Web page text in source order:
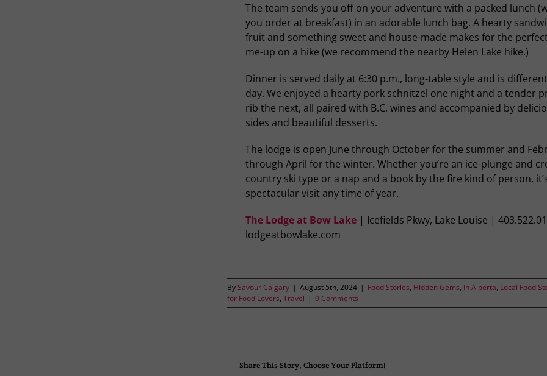
The team sends you off on your adventure with a packed lunch
you order at breakfast) in an adorable lunch bag. A hearty
fruit and something sweet and house-made makes for the
me-up on a hike (we recommend the nearby Helen Lake hike.)
Dinner is served daily at 6:30 p.m., long-table style and is
day. We enjoyed a hearty pork schnitzel one night and a tender
rib the next, all paired with B.C. wines and accompanied by
sides and beautiful desserts.
The lodge is open June through October for the summer and
through April for the winter. Whether you’re an ice-plunge and
country ski type or a nap and a book by the fire kind of person,
spectacular visit any time of year.
The Lodge at Bow Lake| Icefields Pkwy, Lake Louise |
lodgeatbowlake.com
By Savour Calgary | August 5th, 2024 | Food Stories, Hidden Gems, In Alberta, Local Food
for Food Lovers, Travel | 0 Comments
Share This Story, Choose Your Platform!